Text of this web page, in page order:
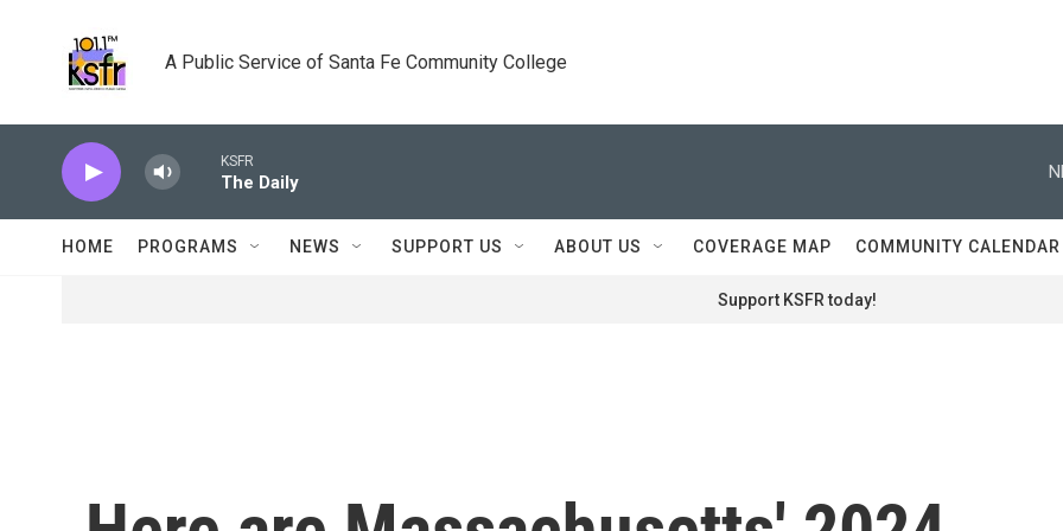
A Public Service of Santa Fe Community College
KSFR
The Daily
HOME PROGRAMS NEWS SUPPORT US ABOUT US COVERAGE MAP COMMUNITY CALENDAR
Support KSFR today!